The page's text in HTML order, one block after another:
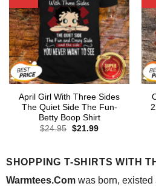
April Girl With Three Sides
The Quiet Side The Fun-
Betty Boop Shirt
$24.95 Original
$21.99Current
SHOPPING T-SHIRTS WITH
Warmtees.Comwas born, existed